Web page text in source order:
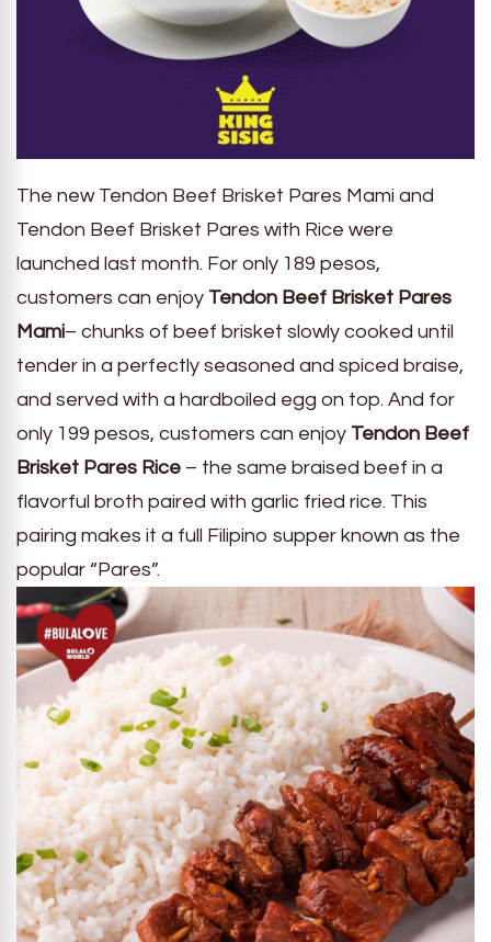
The new Tendon Beef Brisket Pares Mami and
Tendon Beef Brisket Pares with Rice were
launched last month. For only 189 pesos,
customers can enjoy Tendon Beef Brisket Pares
Mami– chunks of beef brisket slowly cooked until
tender in a perfectly seasoned and spiced braise,
and served with a hardboiled egg on top. And for
only 199 pesos, customers can enjoy Tendon Beef
Brisket Pares Rice – the same braised beef in a
flavorful broth paired with garlic fried rice. This
pairing makes it a full Filipino supper known as the
popular “Pares”.